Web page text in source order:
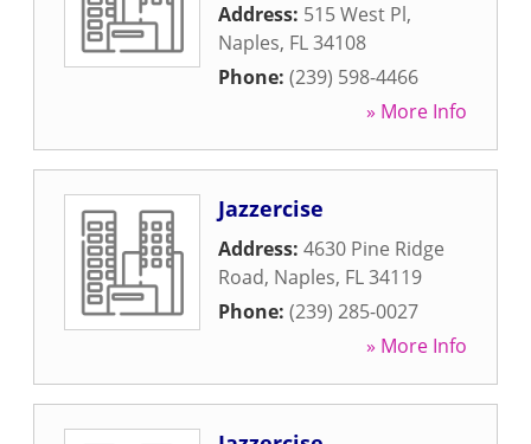
Address: 515 West Pl,
Naples, FL34108
Phone: (239) 598-4466
» More Info
Jazzercise
Address: 4630 Pine Ridge
Road, Naples, FL34119
Phone: (239) 285-0027
» More Info